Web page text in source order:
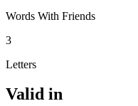
Words With Friends
3
Letters
Valid in